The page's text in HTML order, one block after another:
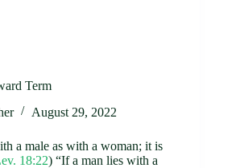
Term
August 29, 2022
a male as with a woman; it is
18:22) “If a man lies with a